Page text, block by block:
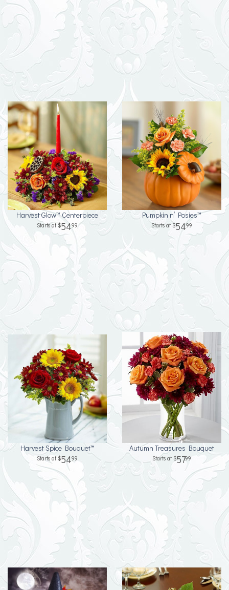
Harvest Glow™ Centerpiece
5499
Pumpkin n’ Posies™
5499
Harvest Spice Bouquet™
5499
Autumn Treasures Bouquet
5799